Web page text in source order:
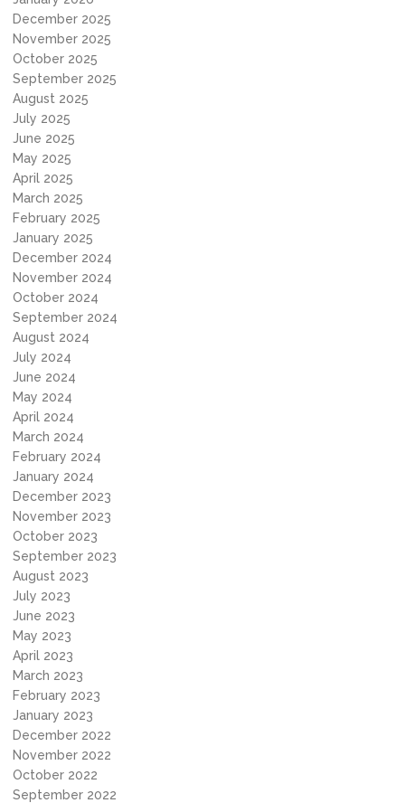
December 2025
November 2025
October 2025
September 2025
August 2025
July 2025
June 2025
May 2025
April 2025
March 2025
February 2025
January 2025
December 2024
November 2024
October 2024
September 2024
August 2024
July 2024
June 2024
May 2024
April 2024
March 2024
February 2024
January 2024
December 2023
November 2023
October 2023
September 2023
August 2023
July 2023
June 2023
May 2023
April 2023
March 2023
February 2023
January 2023
December 2022
November 2022
October 2022
September 2022